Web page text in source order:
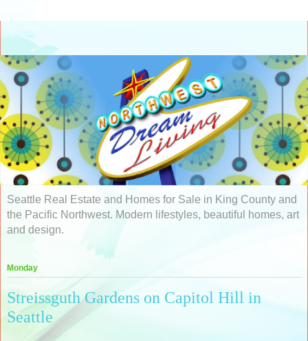
Seattle Real Estate and Homes for Sale in King County and
the Pacific Northwest. Modern lifestyles, beautiful homes, art
and design.
Monday
Streissguth Gardens on Capitol Hill in
Seattle